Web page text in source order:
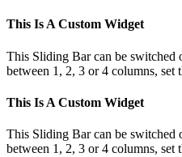
This Is A Custom Widget
This Sliding Bar can be
between 1, 2, 3 or 4 columns,
This Is A Custom Widget
This Sliding Bar can be
between 1, 2, 3 or 4 columns,